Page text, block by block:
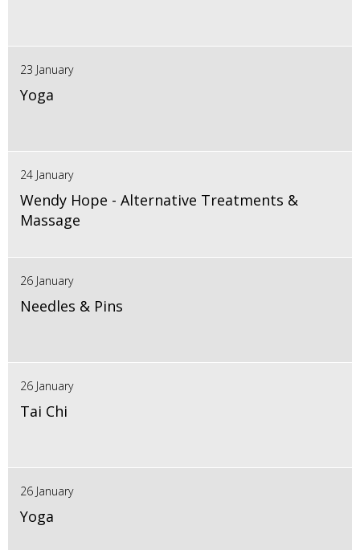
23 January
Yoga
24 January
Wendy Hope - Alternative Treatments &
Massage
26 January
Needles & Pins
26 January
Tai Chi
26 January
Yoga